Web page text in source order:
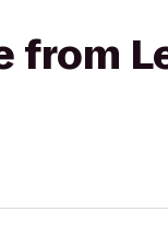
from